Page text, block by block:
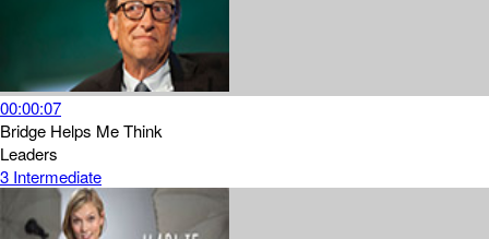
00:00:07
Bridge Helps Me Think
Leaders
3 Intermediate